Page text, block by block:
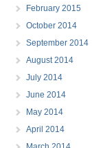
February 2015
October 2014
September 2014
August 2014
July 2014
June 2014
May 2014
April 2014